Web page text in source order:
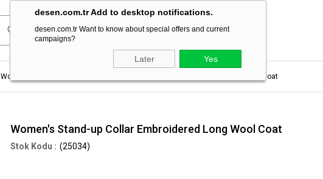
desen.com.tr Add to desktop notifications.
desen.com.tr Want to know about special offers and current
campaigns?
Later Yes
Women's Coat For Winter Women's Stand-up Collar Embroidered Long Wool Coat
Women's Stand-up Collar Embroidered Long Wool Coat
(25034)